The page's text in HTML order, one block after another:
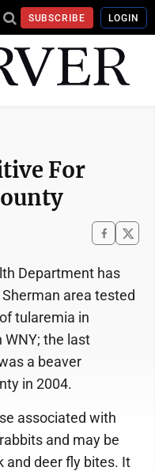
SUBSCRIBE LOGIN
For
Department has
area tested
tularemia in
the last
a beaver
in 2004.
associated with
and may be
and deer fly bites. It